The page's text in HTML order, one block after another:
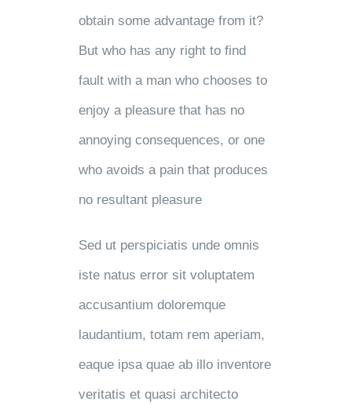
obtain some advantage from it?
But who has any right to find
fault with a man who chooses to
enjoy a pleasure that has no
annoying consequences, or one
who avoids a pain that produces
no resultant pleasure
Sed ut perspiciatis unde omnis
iste natus error sit voluptatem
accusantium doloremque
laudantium, totam rem aperiam,
eaque ipsa quae ab illo inventore
veritatis et quasi architecto